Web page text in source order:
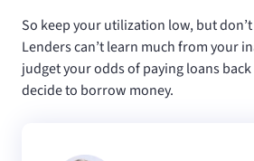
So keep your utilization low, but don’t
Lenders can’t learn much from your
judget your odds of paying loans
decide to borrow money.